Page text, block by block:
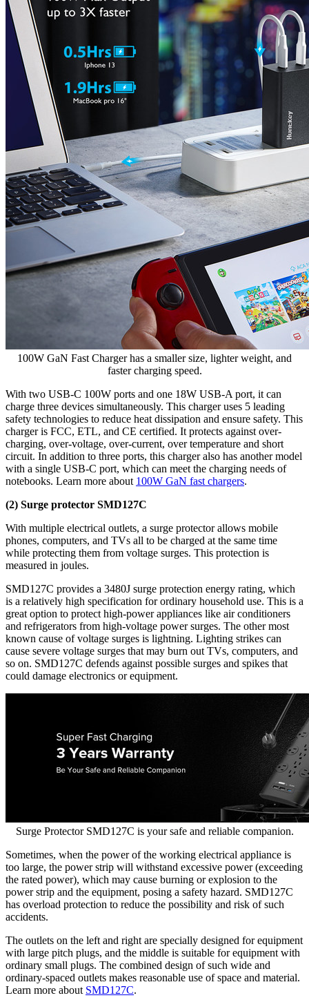
100W GaN Fast Charger has a smaller size, lighter weight, and
faster charging speed.
With two USB-C 100W ports and one 18W USB-A port, it can
charge three devices simultaneously. This charger uses 5 leading
safety technologies to reduce heat dissipation and ensure safety. This
charger is FCC, ETL, and CE certified. It protects against over-
charging, over-voltage, over-current, over temperature and short
circuit. In addition to three ports, this charger also has another model
with a single USB-C port, which can meet the charging needs of
notebooks. Learn more about 100W GaN fast chargers.
(2) Surge protector SMD127C
With multiple electrical outlets, a surge protector allows mobile
phones, computers, and TVs all to be charged at the same time
while protecting them from voltage surges. This protection is
measured in joules.
SMD127C provides a 3480J surge protection energy rating, which
is a relatively high specification for ordinary household use. This is a
great option to protect high-power appliances like air conditioners
and refrigerators from high-voltage power surges. The other most
known cause of voltage surges is lightning. Lighting strikes can
cause severe voltage surges that may burn out TVs, computers, and
so on. SMD127C defends against possible surges and spikes that
could damage electronics or equipment.
Surge Protector SMD127C is your safe and reliable companion.
Sometimes, when the power of the working electrical appliance is
too large, the power strip will withstand excessive power (exceeding
the rated power), which may cause burning or explosion to the
power strip and the equipment, posing a safety hazard. SMD127C
has overload protection to reduce the possibility and risk of such
accidents.
The outlets on the left and right are specially designed for equipment
with large pitch plugs, and the middle is suitable for equipment with
ordinary small plugs. The combined design of such wide and
ordinary-spaced outlets makes reasonable use of space and material.
Learn more about SMD127C.